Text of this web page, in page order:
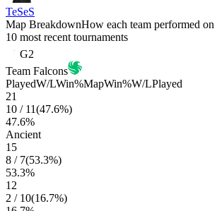
TeSeS
Map BreakdownHow each team performed on
10 most recent tournaments
G2
Team Falcons
PlayedW/LWin%MapWin%W/LPlayed
21
10 / 11(47.6%)
47.6%
Ancient
15
8 / 7(53.3%)
53.3%
12
2 / 10(16.7%)